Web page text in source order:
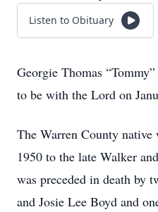
Listen to Obituary
Georgie Thomas
to be with the Lord on
The Warren County native
1950 to the late Walker
was preceded in death by
and Josie Lee Boyd and